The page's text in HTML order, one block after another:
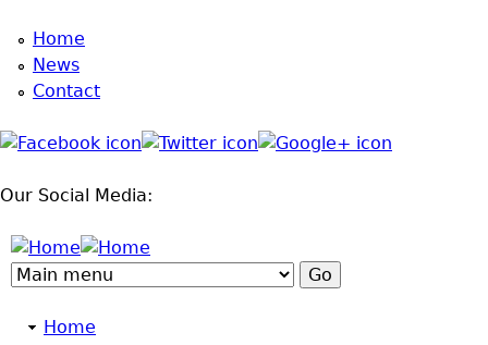
Home
News
Contact
Our Social Media:
Home